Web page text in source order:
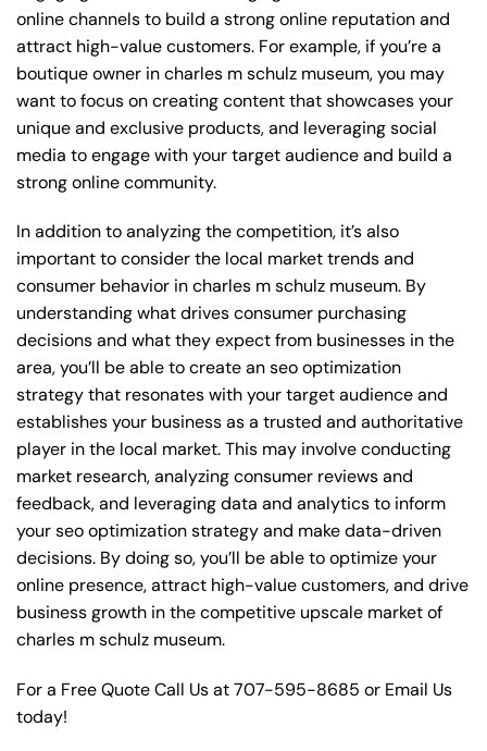
online channels to build a strong online reputation and
attract high-value customers. For example, if you’re a
boutique owner in charles m schulz museum, you may
want to focus on creating content that showcases your
unique and exclusive products, and leveraging social
media to engage with your target audience and build a
strong online community.
In addition to analyzing the competition, it’s also
important to consider the local market trends and
consumer behavior in charles m schulz museum. By
understanding what drives consumer purchasing
decisions and what they expect from businesses in the
area, you’ll be able to create an seo optimization
strategy that resonates with your target audience and
establishes your business as a trusted and authoritative
player in the local market. This may involve conducting
market research, analyzing consumer reviews and
feedback, and leveraging data and analytics to inform
your seo optimization strategy and make data-driven
decisions. By doing so, you’ll be able to optimize your
online presence, attract high-value customers, and drive
business growth in the competitive upscale market of
charles m schulz museum.
For a Free Quote Call Us at707-595-8685 or Email Us
today!